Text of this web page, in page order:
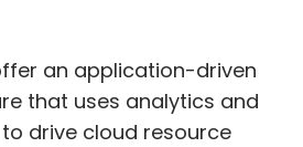
an application-driven
that uses analytics and
drive cloud resource